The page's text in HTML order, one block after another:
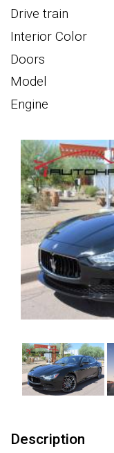
Drive train
Interior Color
Doors
Model
Engine
Description